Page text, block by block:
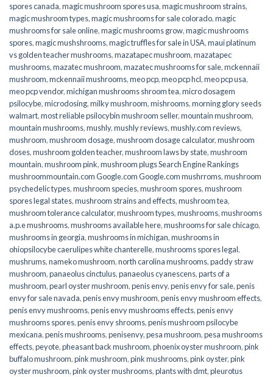
spores canada,magic mushroom spores usa,magic mushroom strains,
magic mushroom types,magic mushrooms for sale colorado​,magic
mushrooms for sale online​,magic mushrooms grow,magic mushrooms
spores,magic mushshrooms,magic truffles for sale in USA,maui platinum
vs golden teacher mushrooms,mazatapec mushroom,mazatapec
mushrooms,mazatec mushroom,mazatec mushrooms for sale,mckennaii
mushroom,mckennaii mushrooms,meo pcp,meo pcp hcl,meo pcp usa,
meo pcp vendor,michigan mushrooms shroom tea,micro dosagem
psilocybe,microdosing,milky mushroom,mishrooms,morning glory seeds
walmart,most reliable psilocybin mushroom seller​,mountain mushroom,
mountain mushrooms,mushly,mushly reviews,mushly.com reviews,
mushroom,mushroom dosage,mushroom dosage calculator,mushroom
doses,mushroom golden teacher,mushroom laws by state,mushroom
mountain,mushroom pink,mushroom plugs Search Engine Rankings
mushroommountain.com Google.com Google.com mushrroms,mushroom
psychedelic types,mushroom species,mushroom spores,mushroom
spores legal states,mushroom strains and effects,mushroom tea,
mushroom tolerance calculator,mushroom types,mushrooms,mushrooms
a.p.e mushrooms,mushrooms available here,mushrooms for sale chicago,
mushrooms in georgia,mushrooms in michigan,mushrooms in
ohiopsilocybe caerulipes white chanterelle,mushrooms spores legal,
mushrums,nameko mushroom,north carolina mushrooms,paddy straw
mushroom,panaeolus cinctulus,panaeolus cyanescens,parts of a
mushroom,pearl oyster mushroom,penis envy,penis envy for sale,penis
envy for sale navada,penis envy mushroom,penis envy mushroom effects,
penis envy mushrooms,penis envy mushrooms effects,penis envy
mushrooms spores,penis envy shrooms,penis mushroom psilocybe
mexicana,penis mushrooms,penisenvy,pesa mushroom,pesa mushrooms
effects,peyote,pheasant back mushroom,phoenix oyster mushroom,pink
buffalo mushroom,pink mushroom,pink mushrooms,pink oyster,pink
oyster mushroom,pink oyster mushrooms,plants with dmt,pleurotus